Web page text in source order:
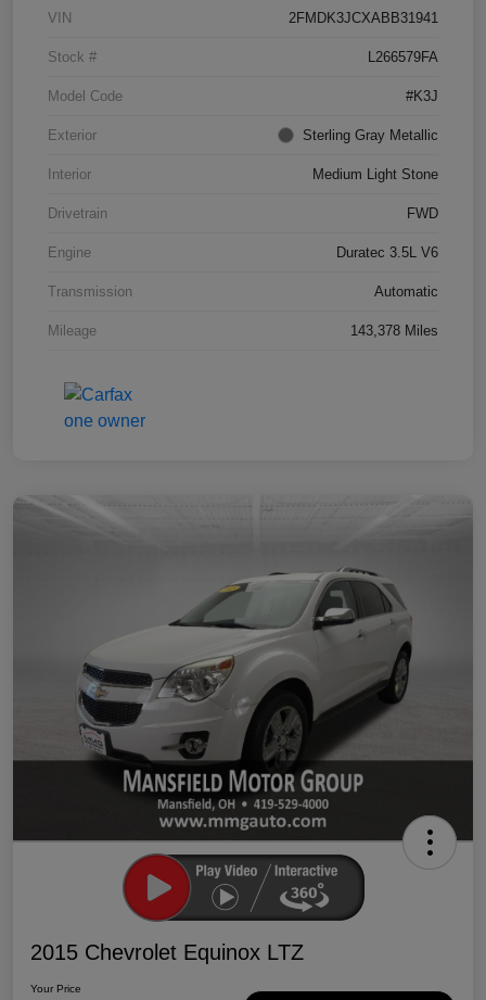
VIN 2FMDK3JCXABB31941
Stock # L266579FA
Model Code #K3J
Exterior Sterling Gray Metallic
Interior Medium Light Stone
Drivetrain FWD
Engine Duratec 3.5L V6
Transmission Automatic
Mileage 143,378 Miles
2015 Chevrolet Equinox LTZ
Your Price